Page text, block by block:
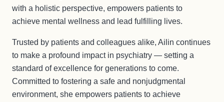
with a holistic perspective, empowers patients to
achieve mental wellness and lead fulfilling lives.
Trusted by patients and colleagues alike, Ailin continues
to make a profound impact in psychiatry — setting a
standard of excellence for generations to come.
Committed to fostering a safe and nonjudgmental
environment, she empowers patients to achieve